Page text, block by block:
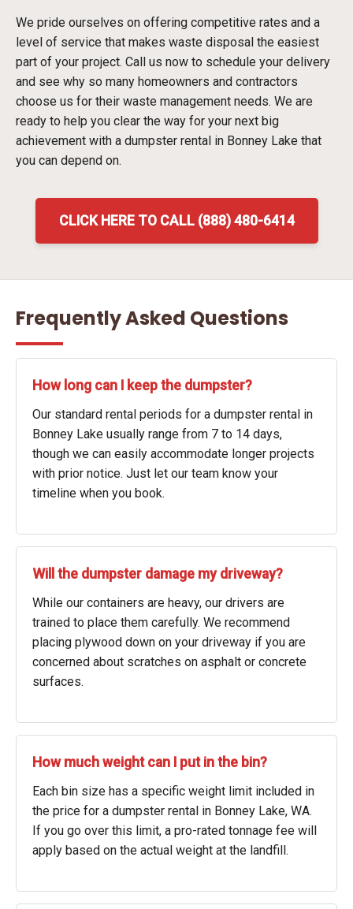
We pride ourselves on offering competitive rates and a
level of service that makes waste disposal the easiest
part of your project. Call us now to schedule your delivery
and see why so many homeowners and contractors
choose us for their waste management needs. We are
ready to help you clear the way for your next big
achievement with a dumpster rental in Bonney Lake that
you can depend on.
CLICK HERE TO CALL (888) 480-6414
Frequently Asked Questions
How long can I keep the dumpster?
Our standard rental periods for a dumpster rental in
Bonney Lake usually range from 7 to 14 days,
though we can easily accommodate longer projects
with prior notice. Just let our team know your
timeline when you book.
Will the dumpster damage my driveway?
While our containers are heavy, our drivers are
trained to place them carefully. We recommend
placing plywood down on your driveway if you are
concerned about scratches on asphalt or concrete
surfaces.
How much weight can I put in the bin?
Each bin size has a specific weight limit included in
the price for a dumpster rental in Bonney Lake, WA.
If you go over this limit, a pro-rated tonnage fee will
apply based on the actual weight at the landfill.